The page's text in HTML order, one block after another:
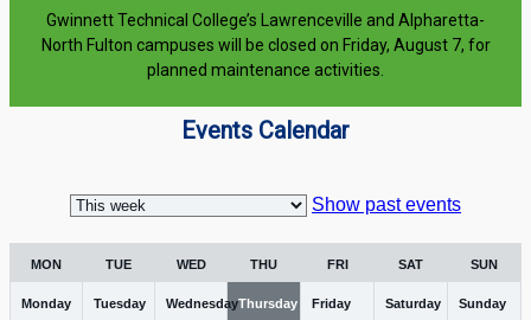
Gwinnett Technical College’s Lawrenceville and Alpharetta-
North Fulton campuses will be closed on Friday, August 7, for
planned maintenance activities.
Events Calendar
selection
Show past events
MON TUE WED THU FRI SAT SUN
Monday
Tuesday
WednesdayThursday
Friday
Saturday
Sunday